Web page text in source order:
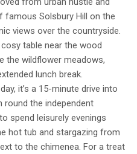
famous Solsbury Hill on the
views over the countryside.
table near the wood
the wildflower meadows,
lunch break.
it’s a 15-minute drive into
the independent
spend leisurely evenings
hot tub and stargazing from
to the chimenea. For a treat